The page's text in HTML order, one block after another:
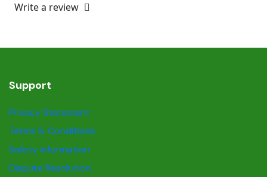
Write a review
Support
Privacy Statement
Terms & Conditions
Safety information
Dispute Resolution